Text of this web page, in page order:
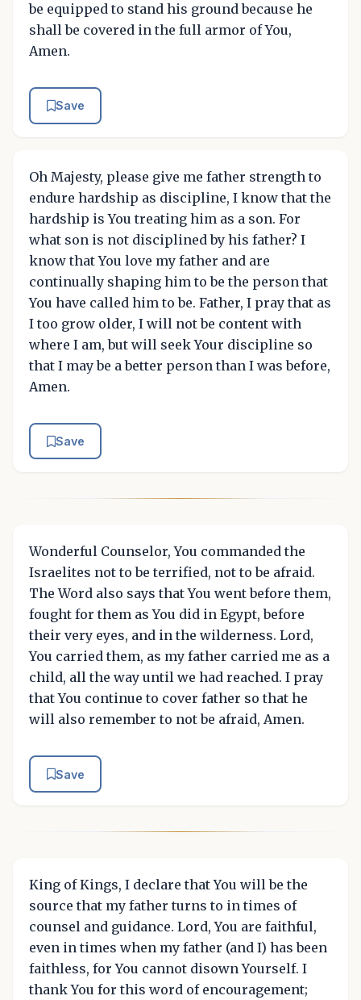
be equipped to stand his ground because he
shall be covered in the full armor of You,
Amen.
Save
Oh Majesty, please give me father strength to
endure hardship as discipline, I know that the
hardship is You treating him as a son. For
what son is not disciplined by his father? I
know that You love my father and are
continually shaping him to be the person that
You have called him to be. Father, I pray that as
I too grow older, I will not be content with
where I am, but will seek Your discipline so
that I may be a better person than I was before,
Amen.
Save
Wonderful Counselor, You commanded the
Israelites not to be terrified, not to be afraid.
The Word also says that You went before them,
fought for them as You did in Egypt, before
their very eyes, and in the wilderness. Lord,
You carried them, as my father carried me as a
child, all the way until we had reached. I pray
that You continue to cover father so that he
will also remember to not be afraid, Amen.
Save
King of Kings, I declare that You will be the
source that my father turns to in times of
counsel and guidance. Lord, You are faithful,
even in times when my father (and I) has been
faithless, for You cannot disown Yourself. I
thank You for this word of encouragement;